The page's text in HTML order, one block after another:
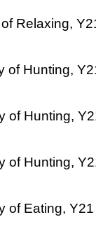
Relaxing,
of Hunting,
of Hunting,
of Hunting,
of Eating, Y21